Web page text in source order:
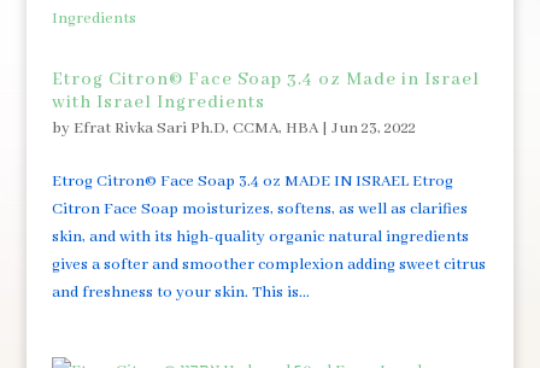
Etrog Citron© Face Soap 3.4 oz Made in Israel
with Israel Ingredients
by Efrat Rivka Sari Ph.D, CCMA, HBA| Jun 23, 2022
Etrog Citron© Face Soap 3.4 oz MADE IN ISRAEL Etrog
Citron Face Soap moisturizes, softens, as well as clarifies
skin, and with its high-quality organic natural ingredients
gives a softer and smoother complexion adding sweet citrus
and freshness to your skin. This is...